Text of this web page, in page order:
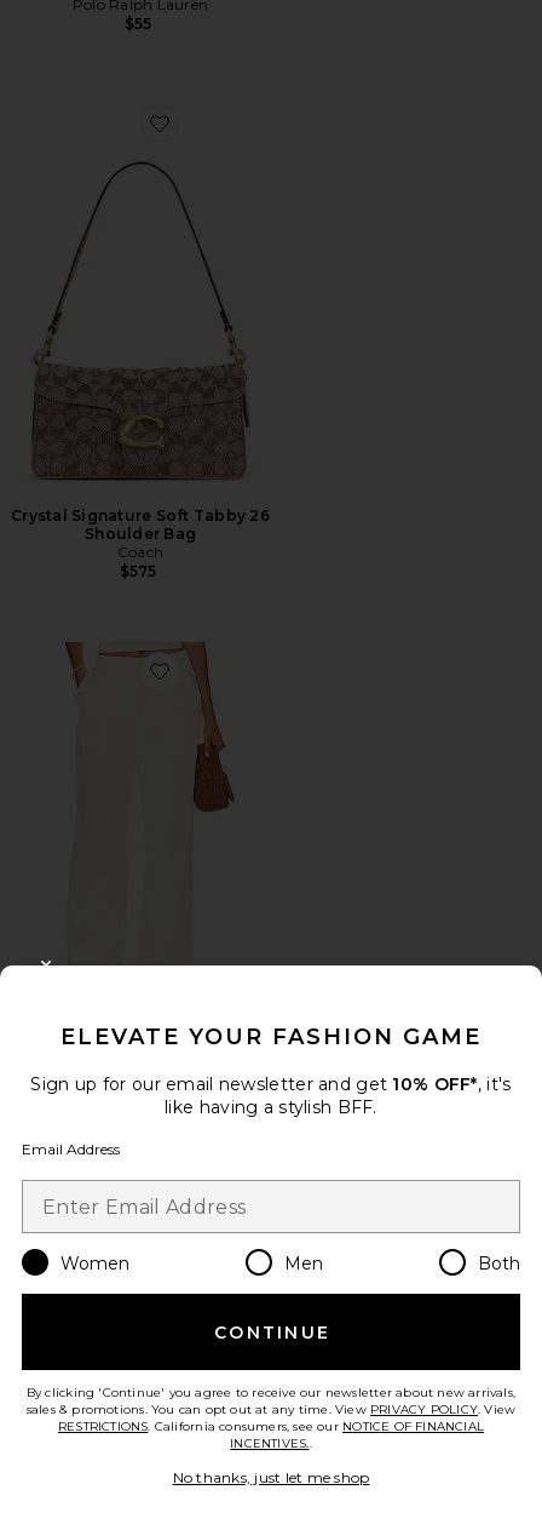
Polo Ralph Lauren
$55
Favorite Crystal Signature Soft Tabby 26 Shoulder Bag
Crystal Signature Soft Tabby 26
Shoulder Bag
Coach
$575
Favorite Roma Pant
SNDYS
Favorite Chill, De-Stress Ashwagandha Gummies
ELEVATE YOUR FASHION GAME
Sign up for our email newsletter and get 10% OFF*, it's
like having a stylish BFF.
Email Address
Women Men Both
CONTINUE
By clicking 'Continue' you agree to receive our newsletter about new arrivals,
sales & promotions. You can opt out at any time. View PRIVACY POLICY. View
RESTRICTIONS. California consumers, see our NOTICE OF FINANCIAL
INCENTIVES..
No thanks, just let me shop